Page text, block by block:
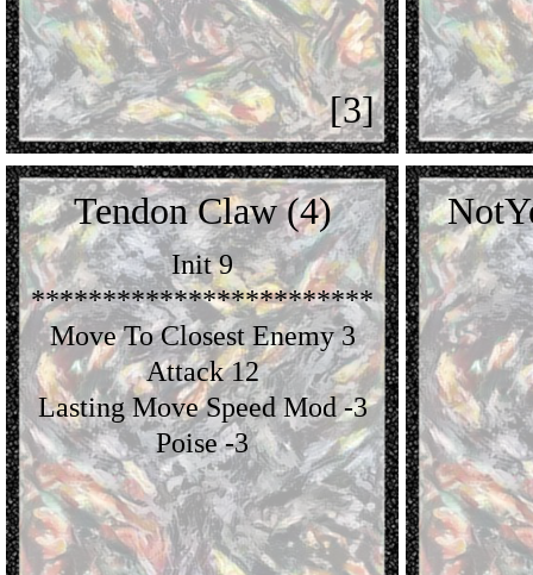
[3]
Tendon Claw (4)
Init 9
************************
Move To Closest Enemy 3
Attack 12
Lasting Move Speed Mod -3
Poise -3